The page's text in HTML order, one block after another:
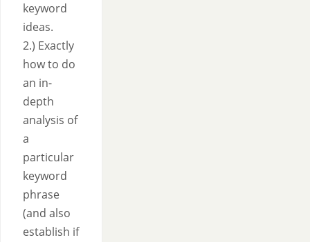
keyword
ideas.
2.) Exactly
how to do
an in-
depth
analysis of
a
particular
keyword
phrase
(and also
establish if